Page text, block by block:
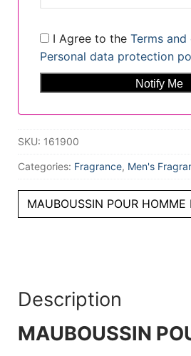
I Agree to the Terms
Personal data protection
SKU: 161900
Categories: Fragrance, Men's
MAUBOUSSIN POUR HOMME
Description
MAUBOUSSIN